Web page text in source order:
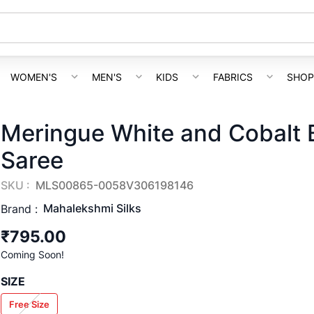
WOMEN'S MEN'S KIDS FABRICS
Meringue White and Cobalt
Saree
SKU : MLS00865-0058V306198146
Brand : Mahalekshmi Silks
₹795.00
Coming Soon!
SIZE
Free Size